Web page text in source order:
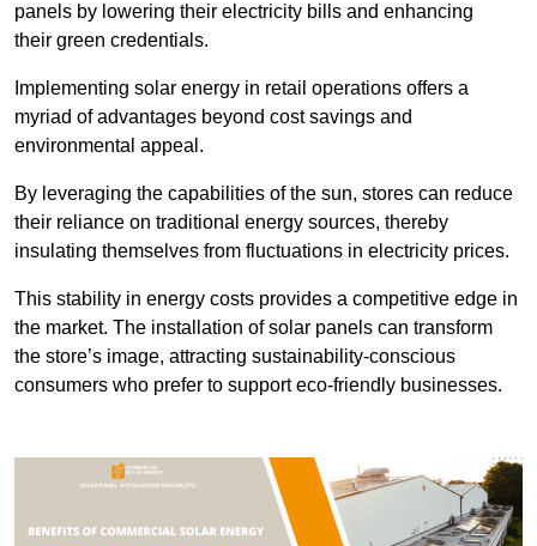
panels by lowering their electricity bills and enhancing
their green credentials.
Implementing solar energy in retail operations offers a
myriad of advantages beyond cost savings and
environmental appeal.
By leveraging the capabilities of the sun, stores can reduce
their reliance on traditional energy sources, thereby
insulating themselves from fluctuations in electricity prices.
This stability in energy costs provides a competitive edge in
the market. The installation of solar panels can transform
the store’s image, attracting sustainability-conscious
consumers who prefer to support eco-friendly businesses.